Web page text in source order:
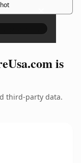
×
is
third-party data.